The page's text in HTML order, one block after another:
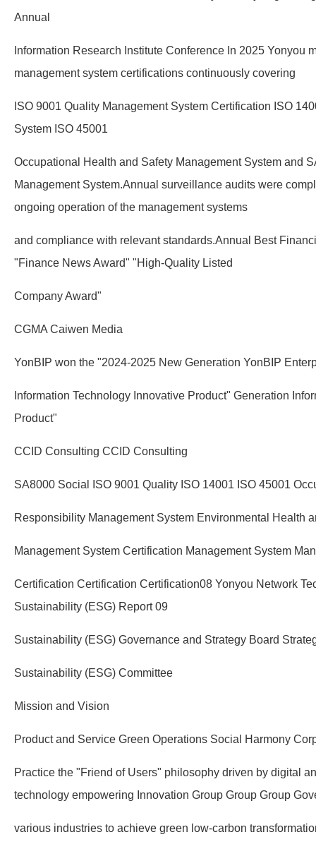
Annual
Information Research Institute Conference In 2025 Yonyou
management system certifications continuously covering
ISO 9001 Quality Management System Certification ISO
System ISO 45001
Occupational Health and Safety Management System and
Management System.Annual surveillance audits were
ongoing operation of the management systems
and compliance with relevant standards.Annual Best
"Finance News Award" "High-Quality Listed
Company Award"
CGMA Caiwen Media
YonBIP won the "2024-2025 New Generation YonBIP
Information Technology Innovative Product" Generation
Product"
CCID Consulting CCID Consulting
SA8000 Social ISO 9001 Quality ISO 14001 ISO 45001
Responsibility Management System Environmental Health
Management System Certification Management System
Certification Certification Certification08 Yonyou Network
Sustainability (ESG) Report 09
Sustainability (ESG) Governance and Strategy Board
Sustainability (ESG) Committee
Mission and Vision
Product and Service Green Operations Social Harmony
Practice the "Friend of Users" philosophy driven by digital
technology empowering Innovation Group Group Group
various industries to achieve green low-carbon